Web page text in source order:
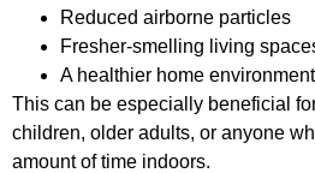
Reduced airborne particles
Fresher-smelling living
A healthier home environment
This can be especially beneficial
children, older adults, or anyone
amount of time indoors.